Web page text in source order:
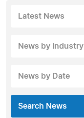
Latest News
News by Industry
News by Date
Search News